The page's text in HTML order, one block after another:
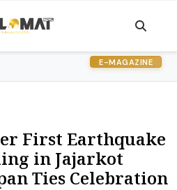
E-MAGAZINE
First Earthquake
in Jajarkot
Ties Celebration